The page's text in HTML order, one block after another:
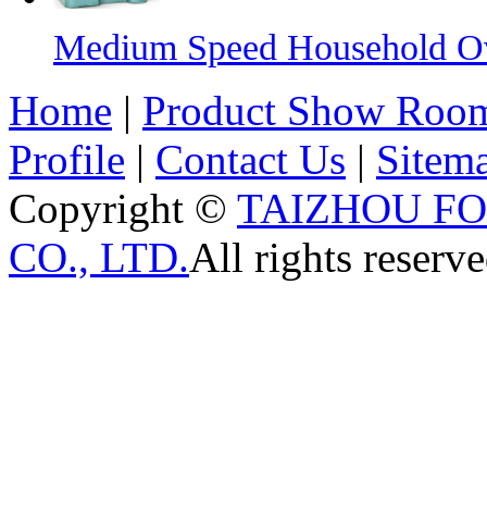
Medium Speed Household
Home | Product Show
Profile | Contact Us |
Copyright © TAIZHOU
CO., LTD.All rights